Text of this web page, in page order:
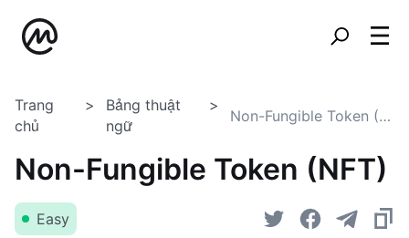
Trang
chủ
Bảng thuật
ngữ
Non-Fungible Token (NFT)
Non-Fungible Token (NFT)
Easy